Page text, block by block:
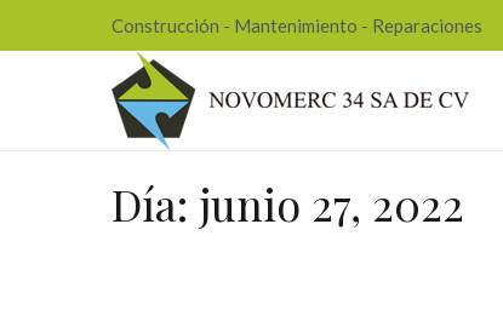
al
Construcción - Mantenimiento - Reparaciones
Día: junio 27, 2022